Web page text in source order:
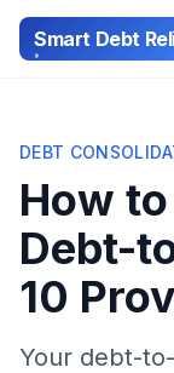
Smart Debt
DEBT
How
Debt-
10
Your debt-